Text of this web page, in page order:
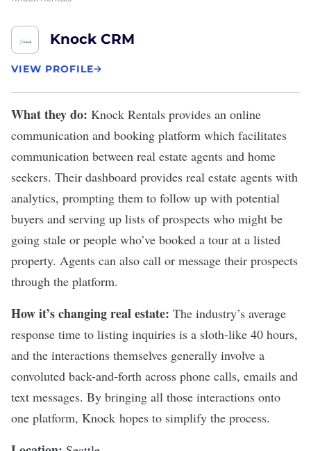
Knock CRM
VIEW PROFILE
What they do: Knock Rentals provides an online
communication and booking platform which facilitates
communication between real estate agents and home
seekers. Their dashboard provides real estate agents with
analytics, prompting them to follow up with potential
buyers and serving up lists of prospects who might be
going stale or people who’ve booked a tour at a listed
property. Agents can also call or message their prospects
through the platform.
How it’s changing real estate: The industry’s average
response time to listing inquiries is a sloth-like 40 hours,
and the interactions themselves generally involve a
convoluted back-and-forth across phone calls, emails and
text messages. By bringing all those interactions onto
one platform, Knock hopes to simplify the process.